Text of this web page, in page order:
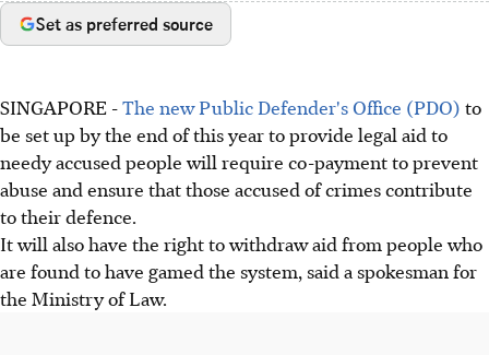
Set as preferred source
SINGAPORE -The new Public Defender's Office (PDO) to
be set up by the end of this year to provide legal aid to
needy accused people will require co-payment to prevent
abuse and ensure that those accused of crimes contribute
to their defence.
It will also have the right to withdraw aid from people who
are found to have gamed the system, said a spokesman for
the Ministry of Law.